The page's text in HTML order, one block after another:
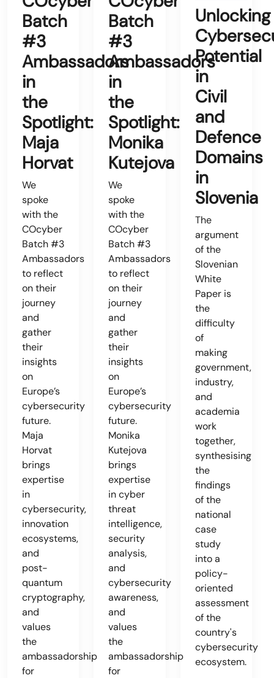
Batch
#3
Ambassadors
in
the
Spotlight:
Maja
Horvat
We
spoke
with the
COcyber
Batch #3
Ambassadors
to reflect
on their
journey
and
gather
their
insights
on
Europe’s
cybersecurity
future.
Maja
Horvat
brings
expertise
in
cybersecurity,
innovation
ecosystems,
and
post-
quantum
cryptography,
and
values
the
ambassadorship
for
Batch
#3
Ambassadors
in
the
Spotlight:
Monika
Kutejova
We
spoke
with the
COcyber
Batch #3
Ambassadors
to reflect
on their
journey
and
gather
their
insights
on
Europe’s
cybersecurity
future.
Monika
Kutejova
brings
expertise
in cyber
threat
intelligence,
security
analysis,
and
cybersecurity
awareness,
and
values
the
ambassadorship
for
Unlocking
Potential
in
Civil
and
Defence
Domains
in
Slovenia
The
argument
of the
Slovenian
White
Paper is
the
difficulty
of
making
government,
industry,
and
academia
work
together,
synthesising
the
findings
of the
national
case
study
into a
policy-
oriented
assessment
of the
country's
cybersecurity
ecosystem.